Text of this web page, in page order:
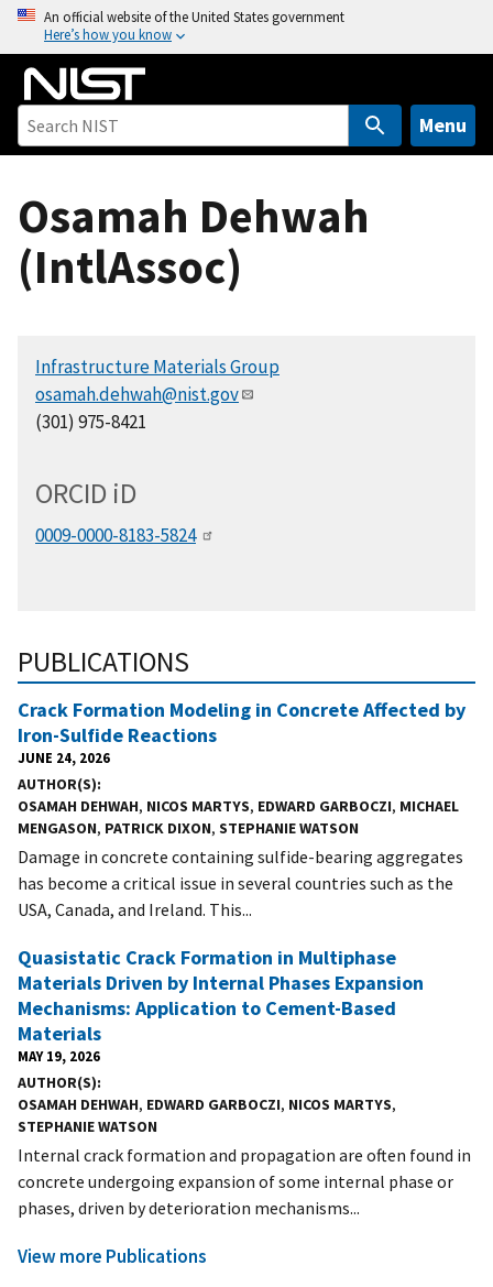
o
An official website of the United States government
Here’s how you know
Menu
Osamah Dehwah
(IntlAssoc)
Infrastructure Materials Group
osamah.dehwah@nist.gov
(301) 975-8421
ORCID iD
0009-0000-8183-5824
PUBLICATIONS
Crack Formation Modeling in Concrete Affected by
Iron-Sulfide Reactions
JUNE 24, 2026
AUTHOR(S)
OSAMAH DEHWAH, NICOS MARTYS, EDWARD GARBOCZI, MICHAEL
MENGASON, PATRICK DIXON, STEPHANIE WATSON
Damage in concrete containing sulfide-bearing aggregates
has become a critical issue in several countries such as the
USA, Canada, and Ireland. This...
Quasistatic Crack Formation in Multiphase
Materials Driven by Internal Phases Expansion
Mechanisms: Application to Cement-Based
Materials
MAY 19, 2026
AUTHOR(S)
OSAMAH DEHWAH, EDWARD GARBOCZI, NICOS MARTYS,
STEPHANIE WATSON
Internal crack formation and propagation are often found in
concrete undergoing expansion of some internal phase or
phases, driven by deterioration mechanisms...
View more Publications